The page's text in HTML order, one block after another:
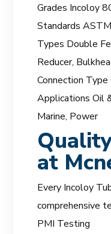
Grades Incoloy
Standards
Types Double
Reducer,
Connection
Applications Oil
Marine, Power
at
Every Incoloy
comprehensive
PMI Testing